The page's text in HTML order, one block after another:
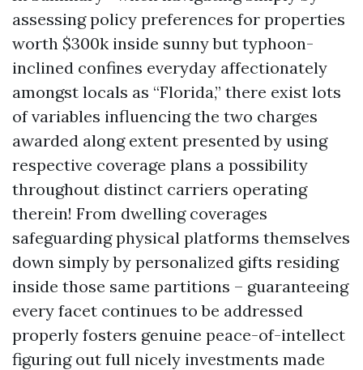
assessing policy preferences for properties
worth $300k inside sunny but typhoon-
inclined confines everyday affectionately
amongst locals as “Florida,” there exist lots
of variables influencing the two charges
awarded along extent presented by using
respective coverage plans a possibility
throughout distinct carriers operating
therein! From dwelling coverages
safeguarding physical platforms themselves
down simply by personalized gifts residing
inside those same partitions – guaranteeing
every facet continues to be addressed
properly fosters genuine peace-of-intellect
figuring out full nicely investments made